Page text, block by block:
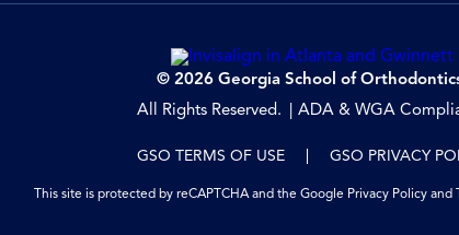
© 2026 Georgia School of
All Rights Reserved.
ADA & WGA
GSO TERMS OF USE GSO PRIVACY
This site is protected by reCAPTCHA and the Google Privacy Policy and